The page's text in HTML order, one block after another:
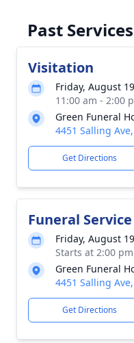
Past Services
Visitation
Friday, August
11:00 am - 2:00
Green Funeral
4451 Salling
Get Directions
Funeral Service
Friday, August
Starts at 2:00
Green Funeral
4451 Salling
Get Directions